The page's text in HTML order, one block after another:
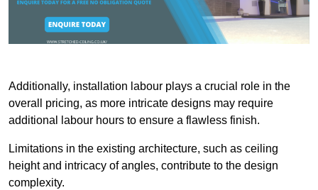
Additionally, installation labour plays a crucial role in the
overall pricing, as more intricate designs may require
additional labour hours to ensure a flawless finish.
Limitations in the existing architecture, such as ceiling
height and intricacy of angles, contribute to the design
complexity.